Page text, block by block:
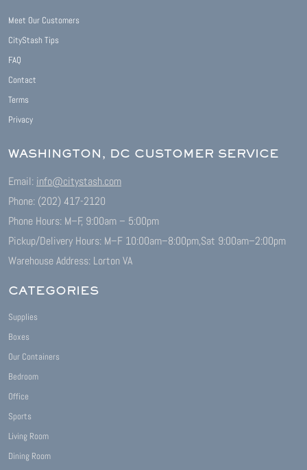
Meet Our Customers
CityStash Tips
FAQ
Contact
Terms
Privacy
WASHINGTON, DC CUSTOMER SERVICE
Email: info@citystash.com
Phone: (202) 417-2120
Phone Hours: M–F, 9:00am – 5:00pm
Pickup/Delivery Hours: M–F 10:00am–8:00pm,Sat 9:00am–2:00pm
Warehouse Address: Lorton VA
CATEGORIES
Supplies
Boxes
Our Containers
Bedroom
Office
Sports
Living Room
Dining Room